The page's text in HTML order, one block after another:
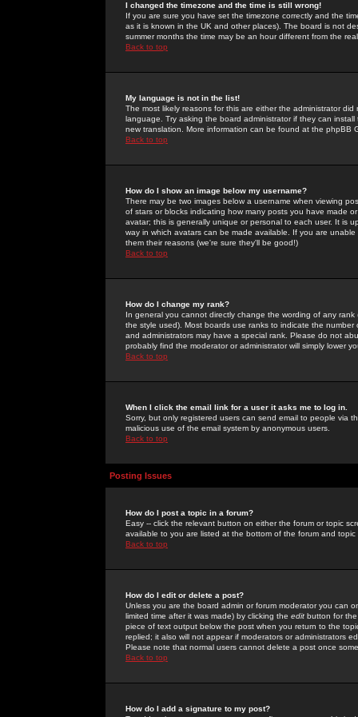
I changed the timezone and the time is still wrong!
If you are sure you have set the timezone correctly and the
as it is known in the UK and other places). The board is not
summer months the time may be an hour different from the
Back to top
My language is not in the list!
The most likely reasons for this are either the administrator
language. Try asking the board administrator if they can
new translation. More information can be found at the phpBB
Back to top
How do I show an image below my username?
There may be two images below a username when viewing
of stars or blocks indicating how many posts you have made
avatar; this is generally unique or personal to each user. It is
way in which avatars can be made available. If you are
them their reasons (we're sure they'll be good!)
Back to top
How do I change my rank?
In general you cannot directly change the wording of any
the style used). Most boards use ranks to indicate the
and administrators may have a special rank. Please do not
probably find the moderator or administrator will simply lower
Back to top
When I click the email link for a user it asks me to log in.
Sorry, but only registered users can send email to people via
malicious use of the email system by anonymous users.
Back to top
Posting Issues
How do I post a topic in a forum?
Easy -- click the relevant button on either the forum or topic
available to you are listed at the bottom of the forum and
Back to top
How do I edit or delete a post?
Unless you are the board admin or forum moderator you can
limited time after it was made) by clicking the edit button for
piece of text output below the post when you return to the
replied; it also will not appear if moderators or administrators
Please note that normal users cannot delete a post once
Back to top
How do I add a signature to my post?